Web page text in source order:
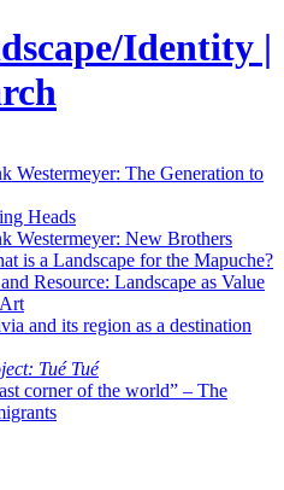
Identity |
Westermeyer: The Generation to
Heads
Westermeyer: New Brothers
is a Landscape for the Mapuche?
Resource: Landscape as Value
and its region as a destination
Tué Tué
corner of the world” – The